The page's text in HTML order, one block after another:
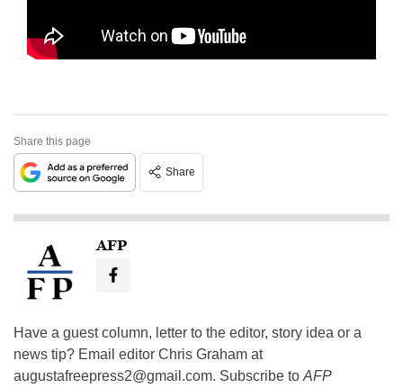
Share this page
Share
AFP
Have a guest column, letter to the editor, story idea or a
news tip? Email editor Chris Graham at
augustafreepress2@gmail.com. Subscribe to AFP